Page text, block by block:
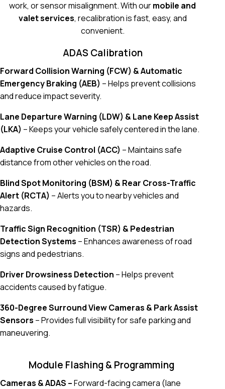
work, or sensor misalignment. With ourmobile and
valet services, recalibration is fast, easy, and
convenient.
ADAS Calibration
Forward Collision Warning (FCW) & Automatic
Emergency Braking (AEB) – Helps prevent collisions
and reduce impact severity.
Lane Departure Warning (LDW) & Lane Keep Assist
(LKA) – Keeps your vehicle safely centered in the lane.
Adaptive Cruise Control (ACC) – Maintains safe
distance from other vehicles on the road.
Blind Spot Monitoring (BSM) & Rear Cross-Traffic
Alert (RCTA) – Alerts you to nearby vehicles and
hazards.
Traffic Sign Recognition (TSR) & Pedestrian
Detection Systems – Enhances awareness of road
signs and pedestrians.
Driver Drowsiness Detection – Helps prevent
accidents caused by fatigue.
360-Degree Surround View Cameras & Park Assist
Sensors – Provides full visibility for safe parking and
maneuvering.
Module Flashing & Programming
Cameras & ADAS –Forward-facing camera (lane